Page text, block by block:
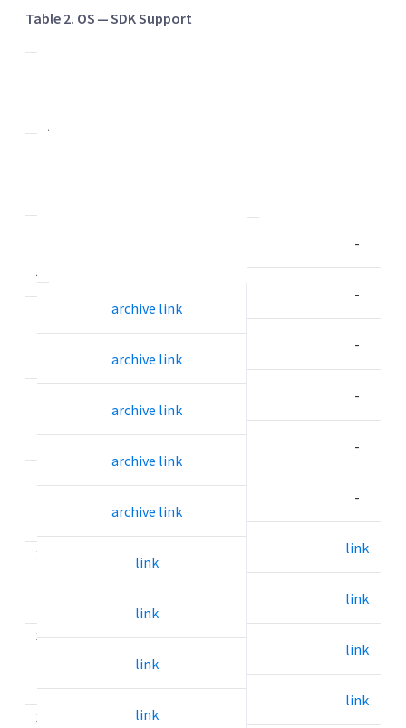
Table 2. OS — SDK Support
5
.
2
7
3
3
3
A
archive link
archive link
archive link
archive link
archive link
link
link
link
link
-
-
-
-
-
-
link
link
link
link